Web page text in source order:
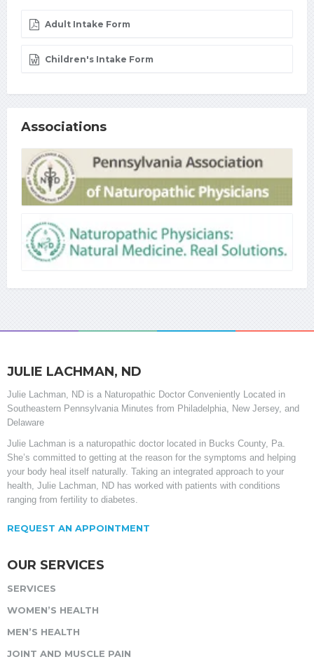
Adult Intake Form
Children's Intake Form
Associations
JULIE LACHMAN, ND
Julie Lachman, ND is a Naturopathic Doctor Conveniently Located in
Southeastern Pennsylvania Minutes from Philadelphia, New Jersey, and
Delaware
Julie Lachman is a naturopathic doctor located in Bucks County, Pa.
She’s committed to getting at the reason for the symptoms and helping
your body heal itself naturally. Taking an integrated approach to your
health, Julie Lachman, ND has worked with patients with conditions
ranging from fertility to diabetes.
REQUEST AN APPOINTMENT
OUR SERVICES
SERVICES
WOMEN’S HEALTH
MEN’S HEALTH
JOINT AND MUSCLE PAIN